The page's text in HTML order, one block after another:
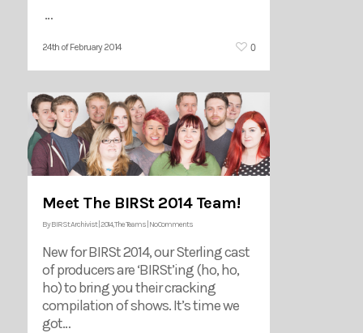
…
24th of February 2014 0
Meet The BIRSt 2014 Team!
ByBIRSt Archivist| 2014,The Teams No Comments
New for BIRSt 2014, our Sterling cast
of producers are ‘BIRSt’ing (ho, ho,
ho) to bring you their cracking
compilation of shows. It’s time we
got…